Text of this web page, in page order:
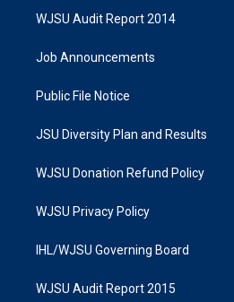
WJSU Audit Report 2014
Job Announcements
Public File Notice
JSU Diversity Plan and Results
WJSU Donation Refund Policy
WJSU Privacy Policy
IHL/WJSU Governing Board
WJSU Audit Report 2015